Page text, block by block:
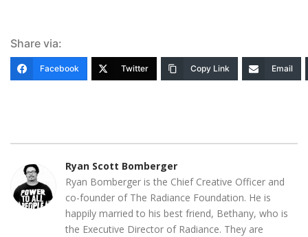
Share via:
Facebook Twitter Copy Link Email
Ryan Scott Bomberger
Ryan Bomberger is the Chief Creative Officer and
co-founder of The Radiance Foundation. He is
happily married to his best friend, Bethany, who is
the Executive Director of Radiance. They are